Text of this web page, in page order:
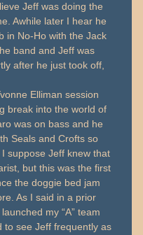
Jeff was doing the
Awhile later I hear he
in No-Ho with the Jack
band and Jeff was
after he just took off,
Elliman session
break into the world of
was on bass and he
Seals and Crofts so
suppose Jeff knew that
but this was the first
the doggie bed jam
As I said in a prior
my “A” team
to see Jeff frequently as